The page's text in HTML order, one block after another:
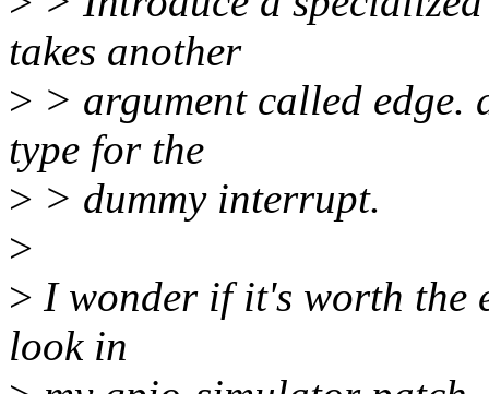
takes another
> > argument called
type for the
> > dummy interrupt.
>
> I wonder if it's worth the
look in